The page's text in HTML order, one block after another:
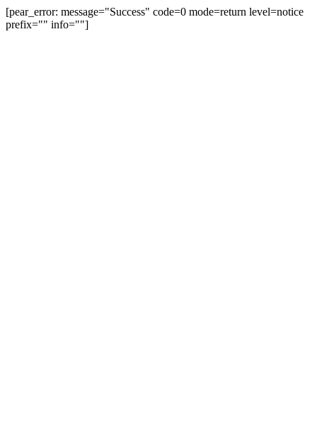
[pear_error: message="Success" code=0 mode=return level=notice
prefix="" info=""]